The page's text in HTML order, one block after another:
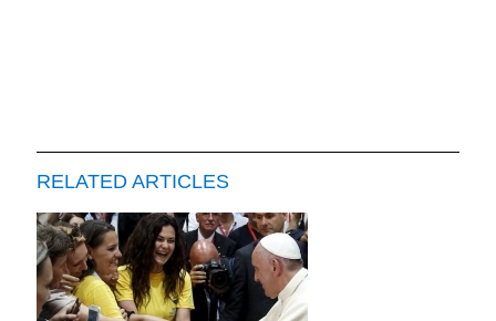
RELATED ARTICLES